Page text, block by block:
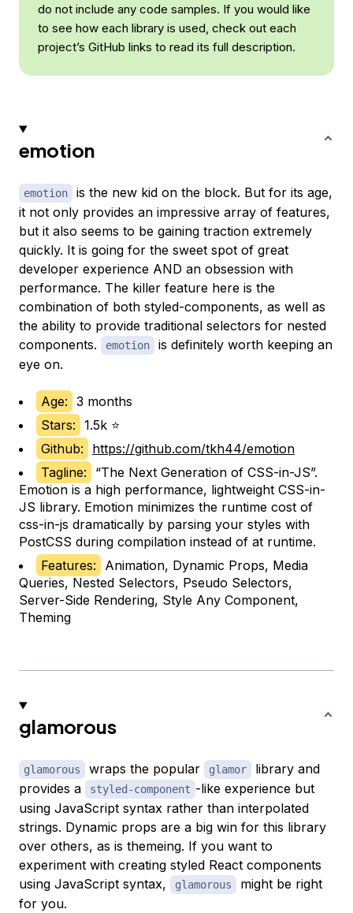
do not include any code samples. If you would like
to see how each library is used, check out each
project’s GitHub links to read its full description.
emotion
emotion
is the new kid on the block. But for its age,
it not only provides an impressive array of features,
but it also seems to be gaining traction extremely
quickly. It is going for the sweet spot of great
developer experience AND an obsession with
performance. The killer feature here is the
combination of both styled-components, as well as
the ability to provide traditional selectors for nested
components.
emotion
is definitely worth keeping an
eye on.
Age: 3 months
Stars: 1.5k ⭐
Github:
https://github.com/tkh44/emotion
Tagline:
“The Next Generation of CSS-in-JS”.
Emotion is a high performance, lightweight CSS-in-
JS library. Emotion minimizes the runtime cost of
css-in-js dramatically by parsing your styles with
PostCSS during compilation instead of at runtime.
Features:
Animation, Dynamic Props, Media
Queries, Nested Selectors, Pseudo Selectors,
Server-Side Rendering, Style Any Component,
Theming
glamorous
glamorous wraps the popular glamor
library and
provides a
styled-component -like experience but
using JavaScript syntax rather than interpolated
strings. Dynamic props are a big win for this library
over others, as is themeing. If you want to
experiment with creating styled React components
using JavaScript syntax,
glamorous
might be right
for you.